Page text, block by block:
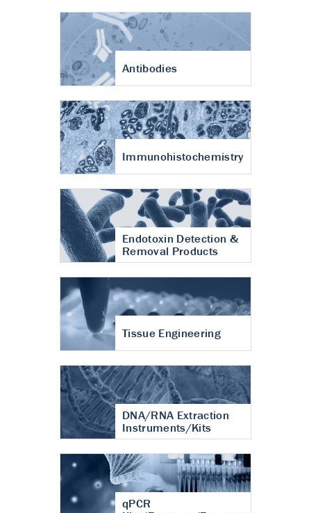
Antibodies
Immunohistochemistry
Endotoxin Detection &
Removal Products
Tissue Engineering
DNA/RNA Extraction
Instruments/Kits
qPCR